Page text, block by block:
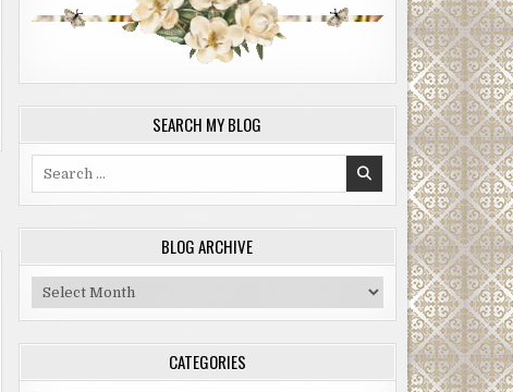
SEARCH MY BLOG
BLOG ARCHIVE
Blog
Archive
CATEGORIES